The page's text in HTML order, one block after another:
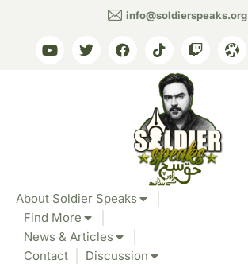
info@soldierspeaks.org
About Soldier Speaks
Find More
News & Articles
Contact
Discussion